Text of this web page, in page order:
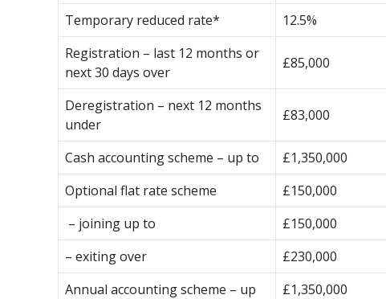
Temporary reduced rate*
12.5%
Registration – last 12 months or
next 30 days over
£85,000
Deregistration – next 12 months
under
£83,000
Cash accounting scheme – up to
£1,350,000
Optional flat rate scheme
£150,000
– joining up to
£150,000
– exiting over
£230,000
Annual accounting scheme – up
£1,350,000